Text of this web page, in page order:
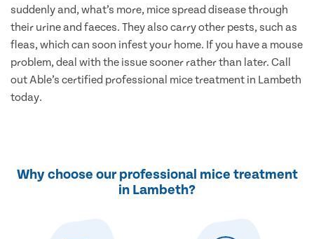
suddenly and, what’s more, mice spread disease through
their urine and faeces. They also carry other pests, such as
fleas, which can soon infest your home. If you have a mouse
problem, deal with the issue sooner rather than later. Call
out Able’s certified professional mice treatment in Lambeth
today.
Why choose our professional mice treatment
in Lambeth?